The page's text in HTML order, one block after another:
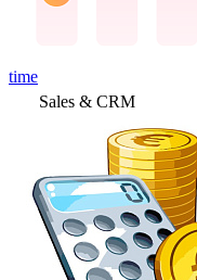
time
Sales & CRM